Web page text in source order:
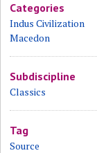
Categories
Indus Civilization
Macedon
Subdiscipline
Classics
Tag
Source